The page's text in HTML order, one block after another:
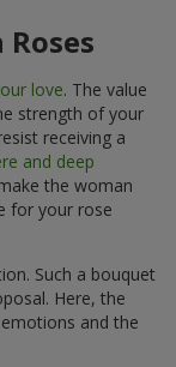
love. The value
strength of your
receiving a
and deep
the woman
for your rose
Such a bouquet
Here, the
and the